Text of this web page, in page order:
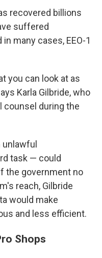
recovered billions
suffered
many cases, EEO-1
you can look at as
Karla Gilbride, who
counsel during the
task — could
the government no
reach, Gilbride
would make
and less efficient.
Shops